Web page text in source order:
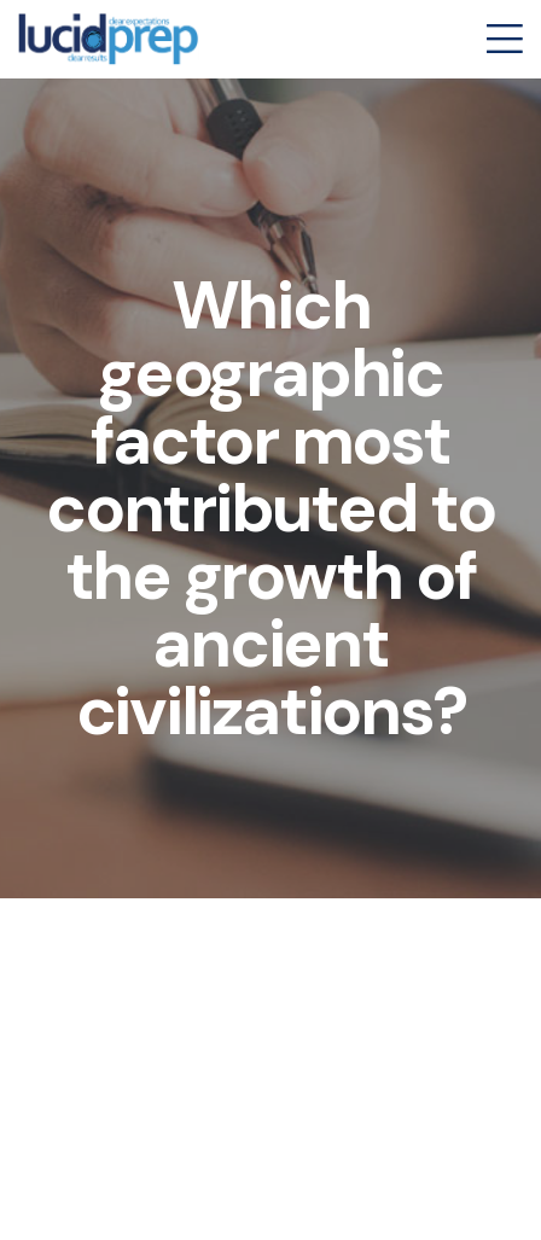
Which
geographic
factor most
contributed to
the growth of
ancient
civilizations?